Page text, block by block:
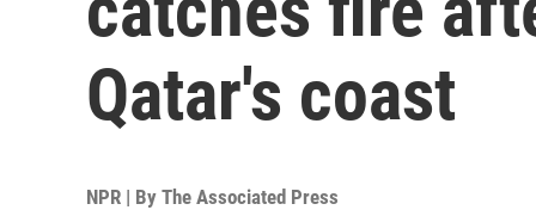
Qatar's coast
NPR | By The Associated Press